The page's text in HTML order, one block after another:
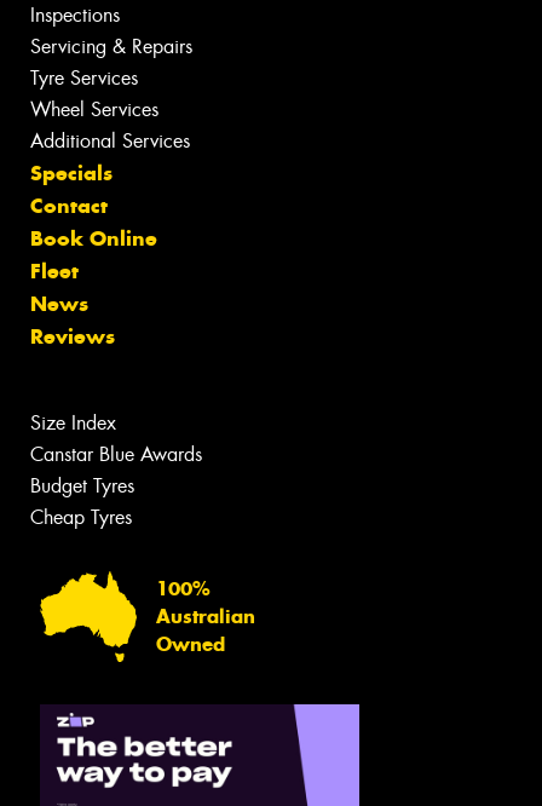
Inspections
Servicing & Repairs
Tyre Services
Wheel Services
Additional Services
Specials
Contact
Book Online
Fleet
News
Reviews
Size Index
Canstar Blue Awards
Budget Tyres
Cheap Tyres
100%
Australian
Owned